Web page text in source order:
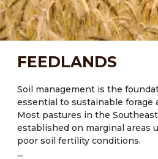
officinarum), sweetcorn (Zea
peanuts
● NM: Maize, potatoes,
● TX: Cotton, corn, rice, wheat
Major crops also include Oats
FEEDLANDS
Soil management is the
essential to sustainable forage
Most pastures in the
established on marginal areas
poor soil fertility conditions.
...